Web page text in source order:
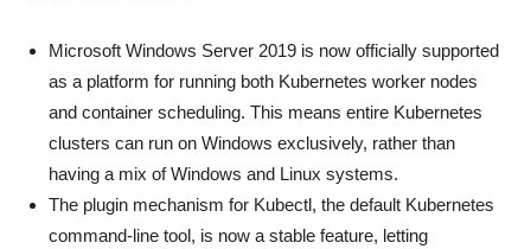
Microsoft Windows Server 2019 is now officially supported
as a platform for running both Kubernetes worker nodes
and container scheduling. This means entire Kubernetes
clusters can run on Windows exclusively, rather than
having a mix of Windows and Linux systems.
The plugin mechanism for Kubectl, the default Kubernetes
command-line tool, is now a stable feature, letting